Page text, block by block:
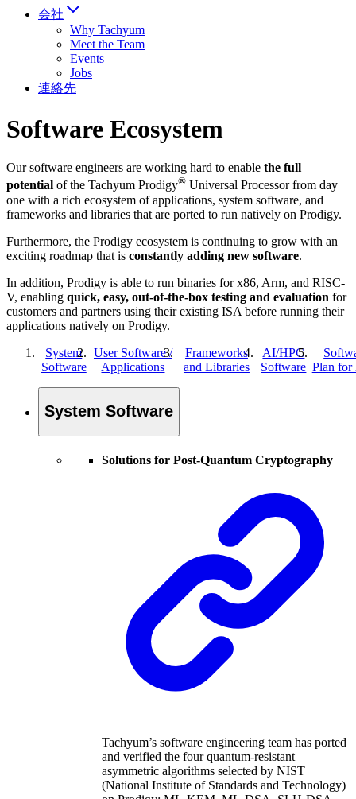
会社
Why Tachyum
Meet the Team
Events
Jobs
連絡先
Software Ecosystem
Our software engineers are working hard to enable the full
potential of the Tachyum Prodigy® Universal Processor from day
one with a rich ecosystem of applications, system software, and
frameworks and libraries that are ported to run natively on Prodigy.
Furthermore, the Prodigy ecosystem is continuing to grow with an
exciting roadmap that is constantly adding new software.
In addition, Prodigy is able to run binaries for x86, Arm, and RISC-
V, enabling quick, easy, out-of-the-box testing and evaluation for
customers and partners using their existing ISA before running their
applications natively on Prodigy.
System
Software
User Software /
Applications
Frameworks
and Libraries
AI/HPC
Software Plan for
System Software
Solutions for Post-Quantum Cryptography
Tachyum’s software engineering team has ported
and verified the four quantum-resistant
asymmetric algorithms selected by NIST
(National Institute of Standards and Technology)